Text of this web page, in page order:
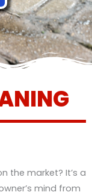
the market? It’s a
mind from